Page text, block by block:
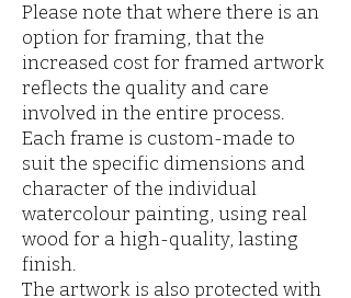
Please note that where there is an
option for framing, that the
increased cost for framed artwork
reflects the quality and care
involved in the entire process.
Each frame is custom-made to
suit the specific dimensions and
character of the individual
watercolour painting, using real
wood for a high-quality, lasting
finish.
The artwork is also protected with